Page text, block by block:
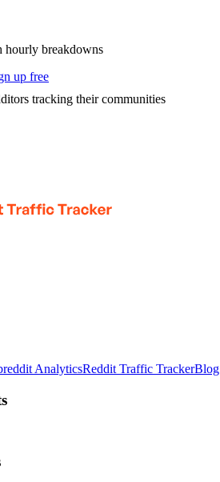
hourly breakdowns
up free
tracking their communities
AnalyticsReddit Traffic TrackerBlog